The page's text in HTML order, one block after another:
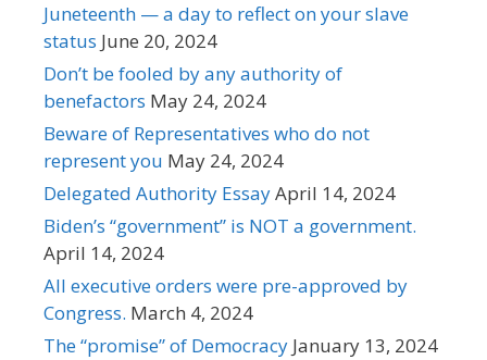
Juneteenth — a day to reflect on your slave
status June 20, 2024
Don’t be fooled by any authority of
benefactors May 24, 2024
Beware of Representatives who do not
represent you May 24, 2024
Delegated Authority EssayApril 14, 2024
Biden’s “government” is NOT a government.
April 14, 2024
All executive orders were pre-approved by
Congress. March 4, 2024
The “promise” of Democracy January 13, 2024